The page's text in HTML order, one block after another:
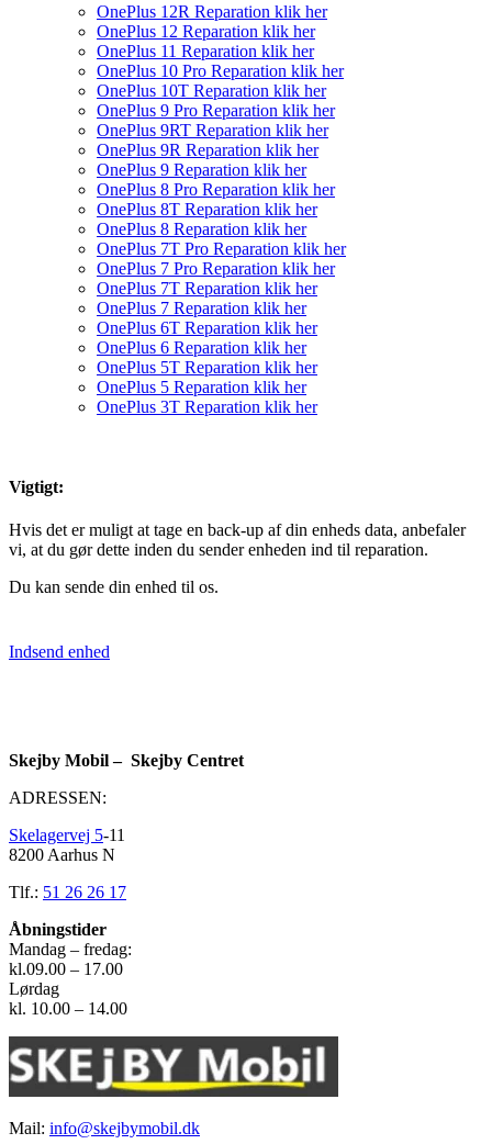
OnePlus 12R Reparation klik her
OnePlus 12 Reparation klik her
OnePlus 11 Reparation klik her
OnePlus 10 Pro Reparation klik her
OnePlus 10T Reparation klik her
OnePlus 9 Pro Reparation klik her
OnePlus 9RT Reparation klik her
OnePlus 9R Reparation klik her
OnePlus 9 Reparation klik her
OnePlus 8 Pro Reparation klik her
OnePlus 8T Reparation klik her
OnePlus 8 Reparation klik her
OnePlus 7T Pro Reparation klik her
OnePlus 7 Pro Reparation klik her
OnePlus 7T Reparation klik her
OnePlus 7 Reparation klik her
OnePlus 6T Reparation klik her
OnePlus 6 Reparation klik her
OnePlus 5T Reparation klik her
OnePlus 5 Reparation klik her
OnePlus 3T Reparation klik her
Vigtigt:
Hvis det er muligt at tage en back-up af din enheds data, anbefaler
vi, at du gør dette inden du sender enheden ind til reparation.
Du kan sende din enhed til os.
Indsend enhed
Skejby Mobil – Skejby Centret
ADRESSEN:
Skelagervej 5-11
8200 Aarhus N
Tlf.: 51 26 26 17
Åbningstider
Mandag – fredag:
kl.09.00 – 17.00
Lørdag
kl. 10.00 – 14.00
Mail: info@skejbymobil.dk